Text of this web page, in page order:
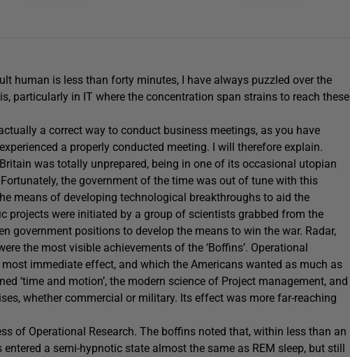
human is less than forty minutes, I have always puzzled over the
particularly in IT where the concentration span strains to reach these
a correct way to conduct business meetings, as you have
a properly conducted meeting. I will therefore explain.
was totally unprepared, being in one of its occasional utopian
the government of the time was out of tune with this
means of developing technological breakthroughs to aid the
projects were initiated by a group of scientists grabbed from the
government positions to develop the means to win the war. Radar,
the most visible achievements of the ‘Boffins’. Operational
immediate effect, and which the Americans wanted as much as
‘time and motion’, the modern science of Project management, and
whether commercial or military. Its effect was more far-reaching
of Operational Research. The boffins noted that, within less than an
a semi-hypnotic state almost the same as REM sleep, but still